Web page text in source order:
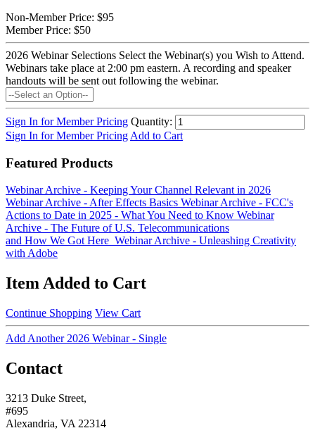
Non-Member Price: $95
Member Price: $50
2026 Webinar Selections Select the Webinar(s) you Wish to Attend.
Webinars take place at 2:00 pm eastern. A recording and speaker
handouts will be sent out following the webinar.
Sign In for Member Pricing Quantity:
Sign In for Member Pricing Add to Cart
Featured Products
Webinar Archive - Keeping Your Channel Relevant in 2026
Webinar Archive - After Effects Basics Webinar Archive - FCC's
Actions to Date in 2025 - What You Need to Know Webinar
Archive - The Future of U.S. Telecommunications
and How We Got Here Webinar Archive - Unleashing Creativity
with Adobe
Item Added to Cart
Continue Shopping View Cart
Add Another 2026 Webinar - Single
Contact
3213 Duke Street,
#695
Alexandria, VA 22314